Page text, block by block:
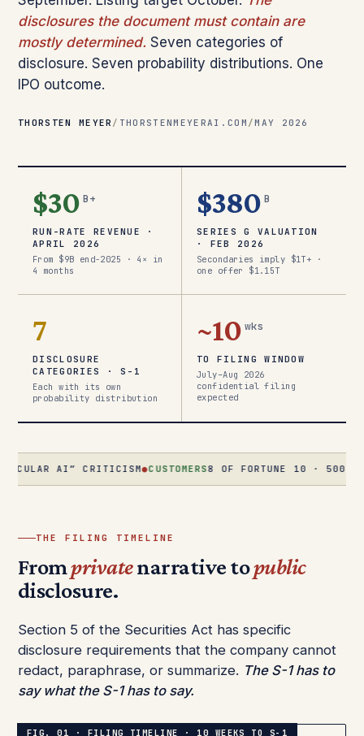
disclosures the document must contain are
mostly determined. Seven categories of
disclosure. Seven probability distributions. One
IPO outcome.
THORSTEN MEYER / THORSTENMEYERAI.COM /MAY 2026
$30 B+
RUN-RATE REVENUE ·
APRIL 2026
From $9B end-2025 · 4× in
4 months
$380 B
SERIES G VALUATION
· FEB 2026
Secondaries imply $1T+ ·
one offer $1.15T
7
DISCLOSURE
CATEGORIES · S-1
Each with its own
probability distribution
~10 wks
TO FILING WINDOW
July–Aug 2026
confidential filing
expected
AI” CRITICISM●CUSTOMERS8 OF FORTUNE 10 · 500+ AT $1M+/
THE FILING TIMELINE
Fromprivatenarrative topublic
disclosure.
Section 5 of the Securities Act has specific
disclosure requirements that the company cannot
redact, paraphrase, or summarize. The S-1 has to
say what the S-1 has to say.